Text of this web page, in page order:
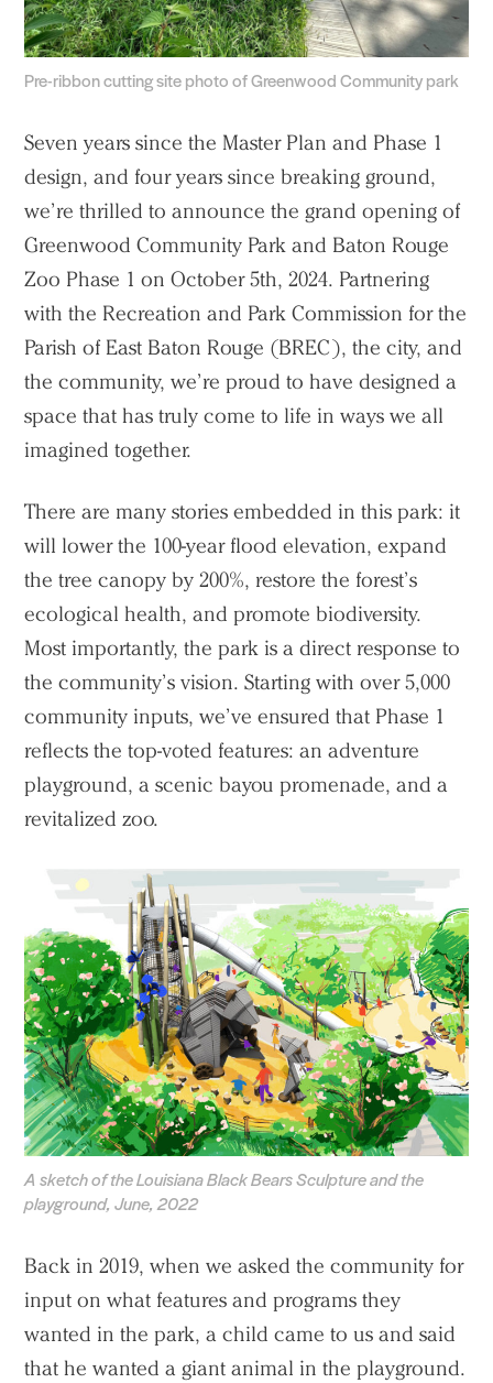
Pre-ribbon cutting site photo of Greenwood Community park
Seven years since the Master Plan and Phase 1
design, and four years since breaking ground,
we’re thrilled to announce the grand opening of
Greenwood Community Park and Baton Rouge
Zoo Phase 1 on October 5th, 2024. Partnering
with the Recreation and Park Commission for the
Parish of East Baton Rouge (BREC), the city, and
the community, we’re proud to have designed a
space that has truly come to life in ways we all
imagined together.
There are many stories embedded in this park: it
will lower the 100-year flood elevation, expand
the tree canopy by 200%, restore the forest’s
ecological health, and promote biodiversity.
Most importantly, the park is a direct response to
the community’s vision. Starting with over 5,000
community inputs, we’ve ensured that Phase 1
reflects the top-voted features: an adventure
playground, a scenic bayou promenade, and a
revitalized zoo.
A sketch of the Louisiana Black Bears Sculpture and the
playground, June, 2022
Back in 2019, when we asked the community for
input on what features and programs they
wanted in the park, a child came to us and said
that he wanted a giant animal in the playground.